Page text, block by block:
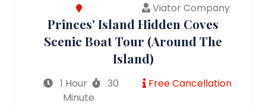
Viator Company
Princes' Island Hidden Coves
Scenic Boat Tour (Around The
Island)
1 Hour
30
Minute
Free Cancellation